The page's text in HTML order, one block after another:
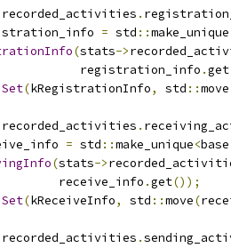
recorded_activities .
= std ::make_unique
(stats->
registration_info
.get
Set(kRegistrationInfo, std ::move
recorded_activities .
= std ::make_unique<base
(stats->
receive_info
.get());
Set(kReceiveInfo, std ::move(
recorded_activities .